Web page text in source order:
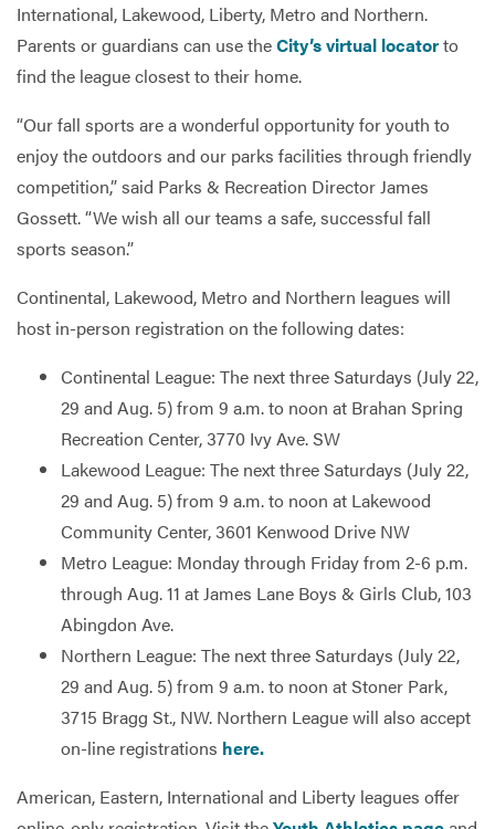
International, Lakewood, Liberty, Metro and Northern.
Parents or guardians can use theCity’s virtual locatorto
find the league closest to their home.
“Our fall sports are a wonderful opportunity for youth to
enjoy the outdoors and our parks facilities through friendly
competition,” said Parks & Recreation Director James
Gossett. “We wish all our teams a safe, successful fall
sports season.”
Continental, Lakewood, Metro and Northern leagues will
host in-person registration on the following dates:
Continental League: The next three Saturdays (July 22,
29 and Aug. 5) from 9 a.m. to noon at Brahan Spring
Recreation Center, 3770 Ivy Ave. SW
Lakewood League: The next three Saturdays (July 22,
29 and Aug. 5) from 9 a.m. to noon at Lakewood
Community Center, 3601 Kenwood Drive NW
Metro League: Monday through Friday from 2-6 p.m.
through Aug. 11 at James Lane Boys & Girls Club, 103
Abingdon Ave.
Northern League: The next three Saturdays (July 22,
29 and Aug. 5) from 9 a.m. to noon at Stoner Park,
3715 Bragg St., NW. Northern League will also accept
on-line registrations here.
American, Eastern, International and Liberty leagues offer